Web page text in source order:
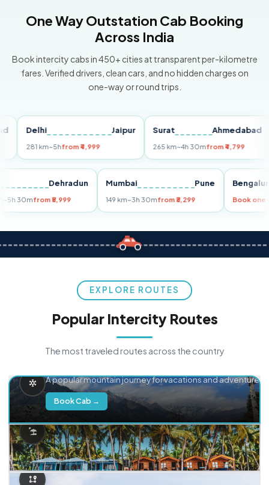
One Way Outstation Cab Booking
Across India
Book intercity cabs in 450+ cities at transparent per-kilometre
fares. Verified drivers, clean cars, and no hidden charges on
one-way or round trips.
Delhi Jaipur
281 km~5hfrom ₹4,999
Surat Ahmedabad
265 km~4h 30mfrom ₹4,799
Dehradun
km~5h 30mfrom ₹5,999
Mumbai Pune
149 km~3h 30mfrom ₹3,299
EXPLORE ROUTES
Popular Intercity Routes
The most traveled routes across the country
A popular mountain journey for vacations and adventure.
Book Cab →